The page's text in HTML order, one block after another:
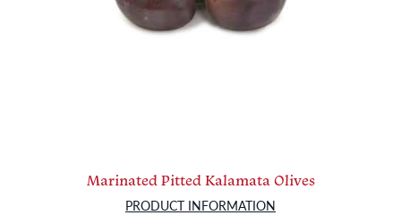
Marinated Pitted Kalamata Olives
PRODUCT INFORMATION